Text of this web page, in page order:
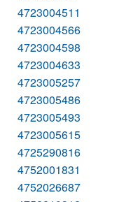
4723004511
4723004566
4723004598
4723004633
4723005257
4723005486
4723005493
4723005615
4725290816
4752001831
4752026687